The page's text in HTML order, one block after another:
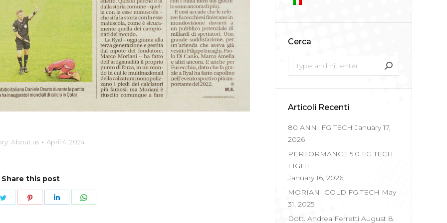
About us April 4, 2024
Share this post
Share
Share
Share
Cerca
Search:
Articoli Recenti
80 ANNI FG TECH January 17,
2026
PERFORMANCE 5.0 FG TECH
LIGHT
January 16, 2026
MORIANI GOLD FG TECH May
31, 2025
Dott. Andrea Ferretti August 8,